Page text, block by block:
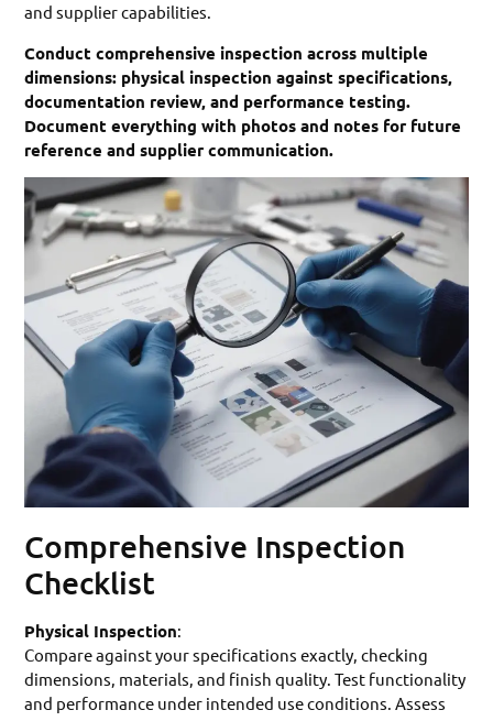
and supplier capabilities.
Conduct comprehensive inspection across multiple
dimensions: physical inspection against specifications,
documentation review, and performance testing.
Document everything with photos and notes for future
reference and supplier communication.
Comprehensive Inspection
Checklist
Physical Inspection:
Compare against your specifications exactly, checking
dimensions, materials, and finish quality. Test functionality
and performance under intended use conditions. Assess